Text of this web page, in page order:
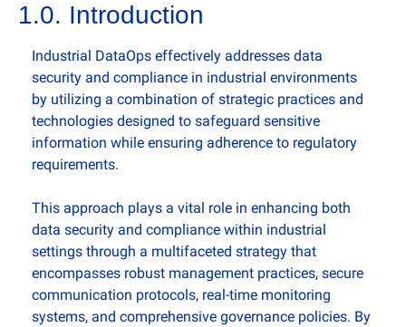
1.0. Introduction
Industrial DataOps effectively addresses data
security and compliance in industrial environments
by utilizing a combination of strategic practices and
technologies designed to safeguard sensitive
information while ensuring adherence to regulatory
requirements.
This approach plays a vital role in enhancing both
data security and compliance within industrial
settings through a multifaceted strategy that
encompasses robust management practices, secure
communication protocols, real-time monitoring
systems, and comprehensive governance policies. By